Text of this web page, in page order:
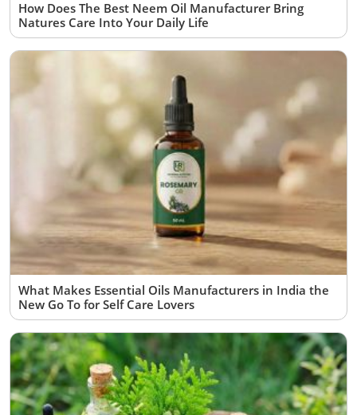
How Does The Best Neem Oil Manufacturer Bring
Natures Care Into Your Daily Life
What Makes Essential Oils Manufacturers in India the
New Go To for Self Care Lovers